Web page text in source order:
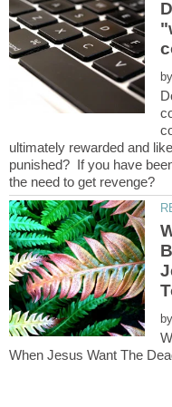
by
ultimately rewarded and
punished? If you have
by